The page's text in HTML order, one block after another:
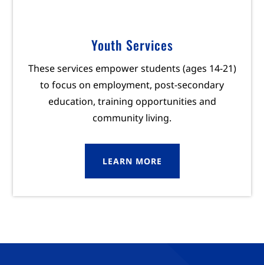
Youth Services
These services empower students (ages 14-21)
to focus on employment, post-secondary
education, training opportunities and
community living.
LEARN MORE